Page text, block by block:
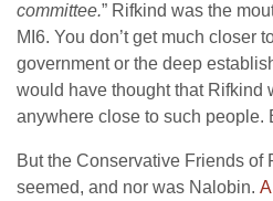
committee.” Rifkind was the
MI6. You don’t get much closer
government or the deep
would have thought that Rifkind
anywhere close to such people.
But the Conservative Friends of
seemed, and nor was Nalobin.